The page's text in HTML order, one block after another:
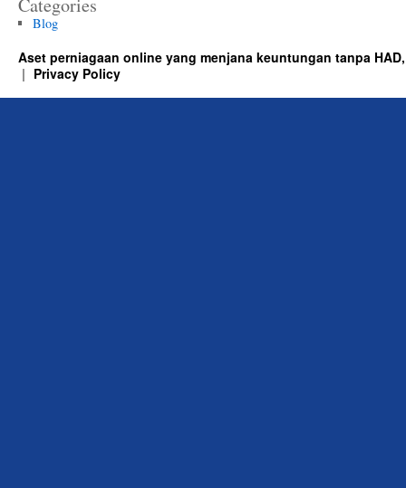
Categories
Blog
Aset perniagaan online yang menjana keuntungan tanpa
Privacy Policy